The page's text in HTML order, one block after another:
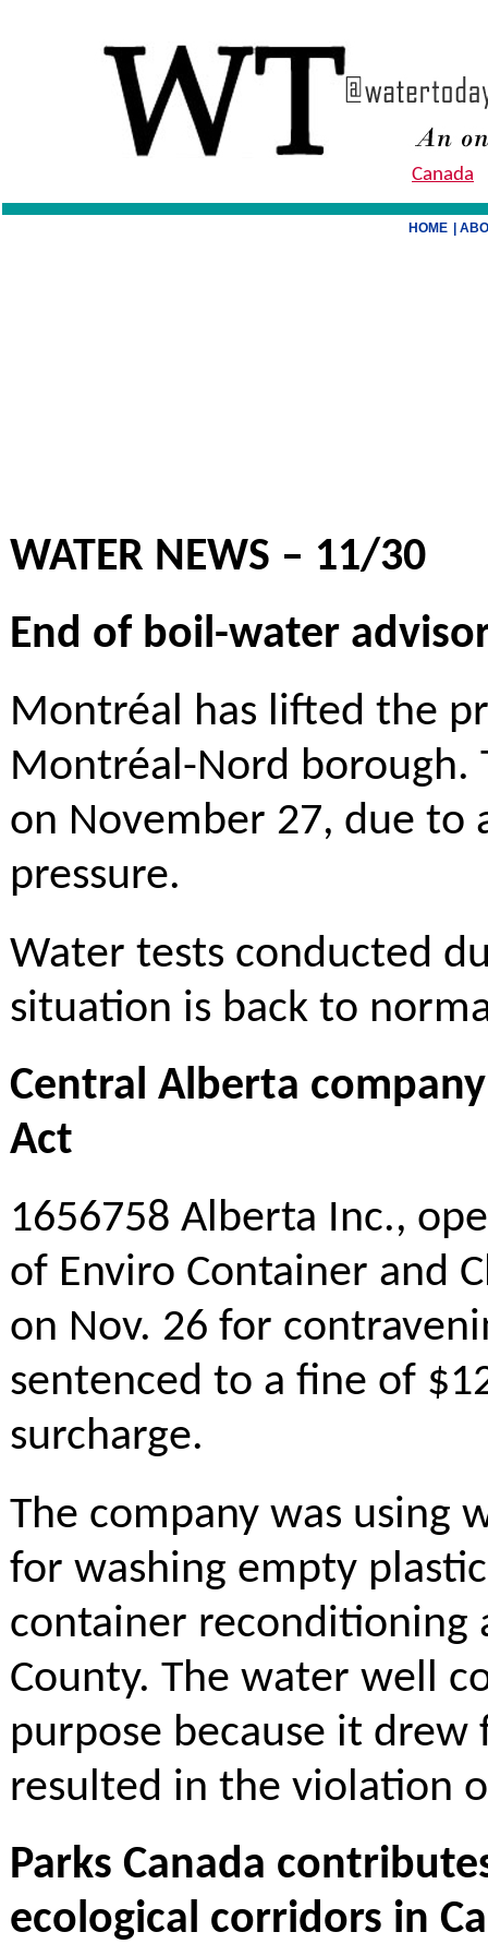
Canada
HOME |
WATER NEWS – 11/30
End of boil-water
Montréal has lifted the
Montréal-Nord borough.
on November 27, due
pressure.
Water tests conducted
situation is back to
Central Alberta
Act
1656758 Alberta Inc.,
of Enviro Container and
on Nov. 26 for
sentenced to a fine of
surcharge.
The company was using
for washing empty
container reconditioning
County. The water well
purpose because it
resulted in the violation
Parks Canada
ecological corridors in